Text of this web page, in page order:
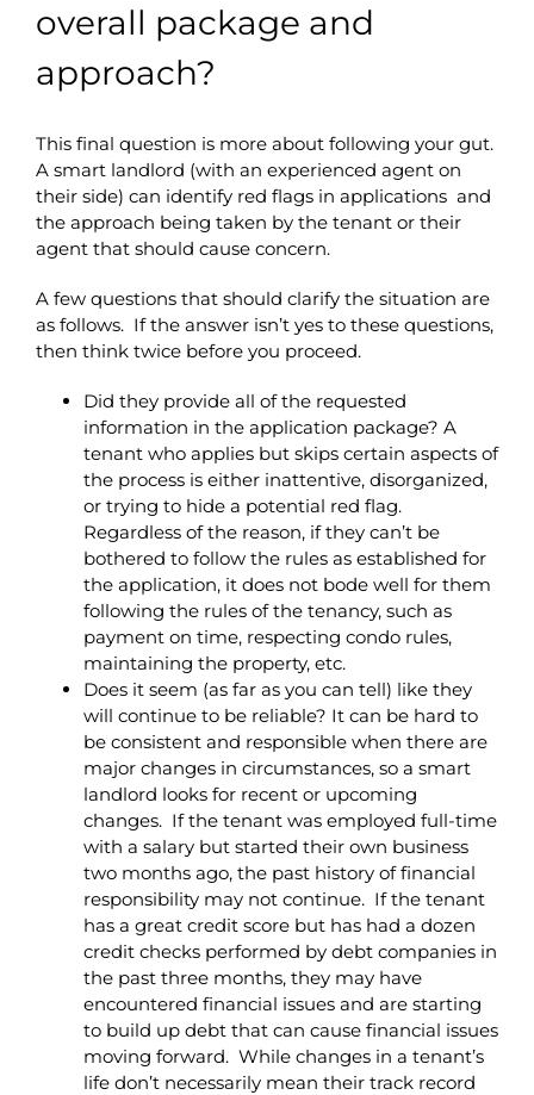
overall package and
approach?
This final question is more about following your gut.
A smart landlord (with an experienced agent on
their side) can identify red flags in applications and
the approach being taken by the tenant or their
agent that should cause concern.
A few questions that should clarify the situation are
as follows. If the answer isn’t yes to these questions,
then think twice before you proceed.
Did they provide all of the requested
information in the application package? A
tenant who applies but skips certain aspects of
the process is either inattentive, disorganized,
or trying to hide a potential red flag.
Regardless of the reason, if they can’t be
bothered to follow the rules as established for
the application, it does not bode well for them
following the rules of the tenancy, such as
payment on time, respecting condo rules,
maintaining the property, etc.
Does it seem (as far as you can tell) like they
will continue to be reliable? It can be hard to
be consistent and responsible when there are
major changes in circumstances, so a smart
landlord looks for recent or upcoming
changes. If the tenant was employed full-time
with a salary but started their own business
two months ago, the past history of financial
responsibility may not continue. If the tenant
has a great credit score but has had a dozen
credit checks performed by debt companies in
the past three months, they may have
encountered financial issues and are starting
to build up debt that can cause financial issues
moving forward. While changes in a tenant’s
life don’t necessarily mean their track record